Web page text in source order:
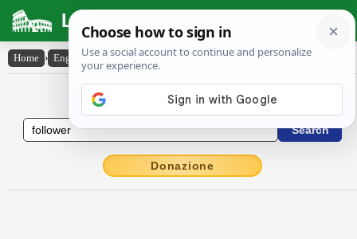
Latin Dictionary
Home › English-Latin › follower
English to Latin Dictionary
Donazione